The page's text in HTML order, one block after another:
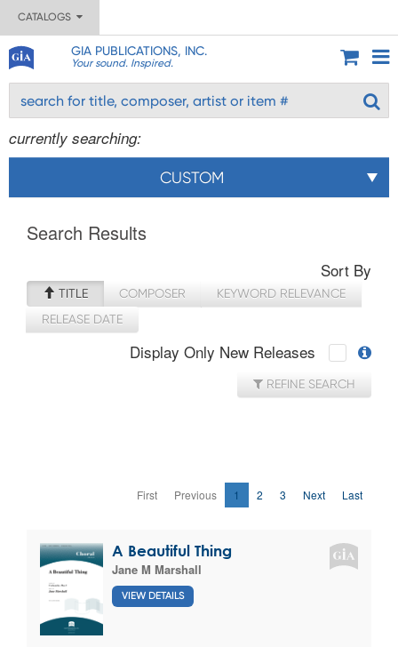
CATALOGS
GIA PUBLICATIONS, INC.
Your sound. Inspired.
currently searching:
CUSTOM
Search Results
Sort By
TITLE COMPOSER
KEYWORD RELEVANCE
RELEASE DATE
Display Only New Releases
REFINE SEARCH
First Previous 1 2 3 Next Last
A Beautiful Thing
Jane M Marshall
VIEW DETAILS